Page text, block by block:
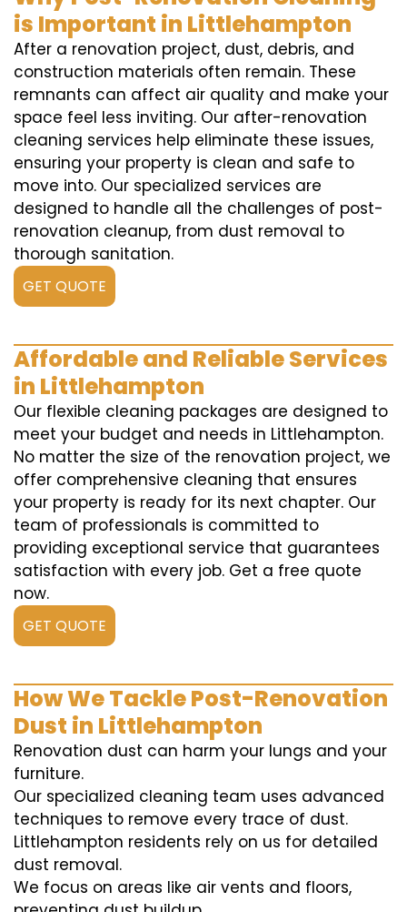
is Important in Littlehampton
After a renovation project, dust, debris, and
construction materials often remain. These
remnants can affect air quality and make your
space feel less inviting. Our after-renovation
cleaning services help eliminate these issues,
ensuring your property is clean and safe to
move into. Our specialized services are
designed to handle all the challenges of post-
renovation cleanup, from dust removal to
thorough sanitation.
GET QUOTE
Affordable and Reliable Services
in Littlehampton
Our flexible cleaning packages are designed to
meet your budget and needs in Littlehampton.
No matter the size of the renovation project, we
offer comprehensive cleaning that ensures
your property is ready for its next chapter. Our
team of professionals is committed to
providing exceptional service that guarantees
satisfaction with every job. Get a free quote
now.
GET QUOTE
How We Tackle Post-Renovation
Dust in Littlehampton
Renovation dust can harm your lungs and your
furniture.
Our specialized cleaning team uses advanced
techniques to remove every trace of dust.
Littlehampton residents rely on us for detailed
dust removal.
We focus on areas like air vents and floors,